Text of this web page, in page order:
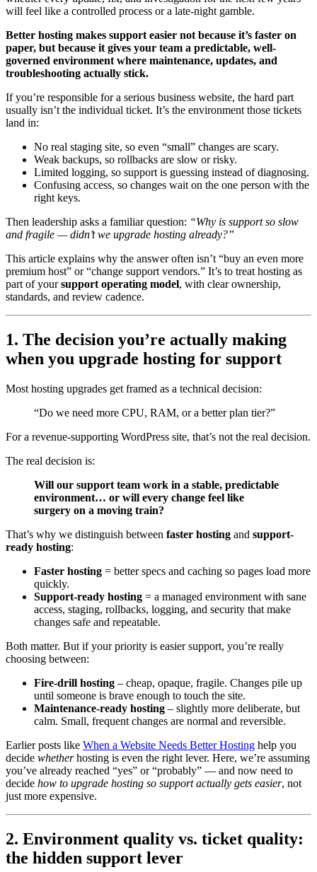
will feel like a controlled process or a late‑night gamble.
Better hosting makes support easier not because it’s faster on
paper, but because it gives your team a predictable, well-
governed environment where maintenance, updates, and
troubleshooting actually stick.
If you’re responsible for a serious business website, the hard part
usually isn’t the individual ticket. It’s the environment those tickets
land in:
No real staging site, so even “small” changes are scary.
Weak backups, so rollbacks are slow or risky.
Limited logging, so support is guessing instead of diagnosing.
Confusing access, so changes wait on the one person with the
right keys.
Then leadership asks a familiar question: “Why is support so slow
and fragile — didn’t we upgrade hosting already?”
This article explains why the answer often isn’t “buy an even more
premium host” or “change support vendors.” It’s to treat hosting as
part of yoursupport operating model, with clear ownership,
standards, and review cadence.
1. The decision you’re actually making
when you upgrade hosting for support
Most hosting upgrades get framed as a technical decision:
“Do we need more CPU, RAM, or a better plan tier?”
For a revenue-supporting WordPress site, that’s not the real decision.
The real decision is:
Will our support team work in a stable, predictable
environment… or will every change feel like
surgery on a moving train?
That’s why we distinguish between faster hosting and support-
ready hosting:
Faster hosting = better specs and caching so pages load more
quickly.
Support-ready hosting = a managed environment with sane
access, staging, rollbacks, logging, and security that make
changes safe and repeatable.
Both matter. But if your priority is easier support, you’re really
choosing between:
Fire-drill hosting – cheap, opaque, fragile. Changes pile up
until someone is brave enough to touch the site.
Maintenance-ready hosting – slightly more deliberate, but
calm. Small, frequent changes are normal and reversible.
Earlier posts like When a Website Needs Better Hosting help you
decide whetherhosting is even the right lever. Here, we’re assuming
you’ve already reached “yes” or “probably” — and now need to
decide how to upgrade hosting so support actually gets easier, not
just more expensive.
2. Environment quality vs. ticket quality:
the hidden support lever